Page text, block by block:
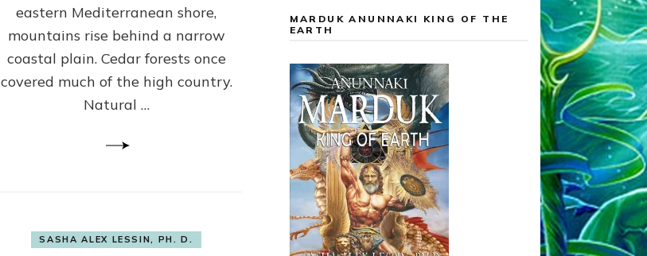
eastern Mediterranean shore,
mountains rise behind a narrow
coastal plain. Cedar forests once
covered much of the high country.
Natural …
SASHA ALEX LESSIN, PH. D.
MARDUK ANUNNAKI KING OF THE
EARTH